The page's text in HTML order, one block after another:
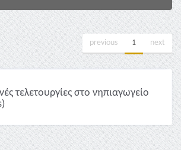
previous 1 next
τελετουργίες στο νηπιαγωγείο